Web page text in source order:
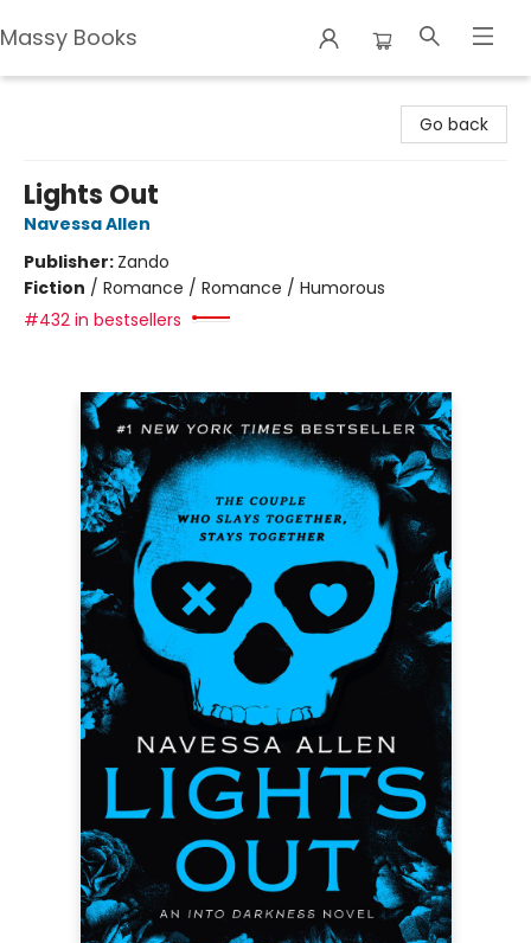
Massy Books
Go back
Lights Out
Navessa Allen
Publisher: Zando
Fiction / Romance / Romance / Humorous
#432 in bestsellers